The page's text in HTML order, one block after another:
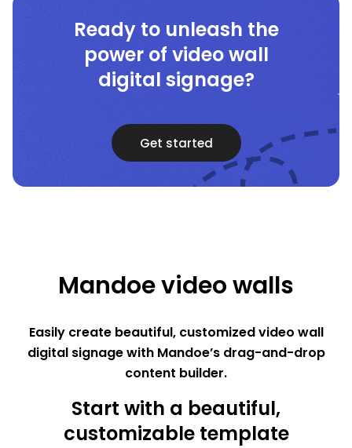
Ready to unleash the
power of video wall
digital signage?
Get started
Mandoe video walls
Easily create beautiful, customized video wall
digital signage with Mandoe’s drag-and-drop
content builder.
Start with a beautiful,
customizable template